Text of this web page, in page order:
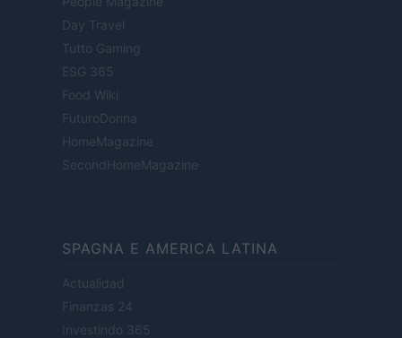
Day Travel
Tutto Gaming
ESG 365
Food Wiki
FuturoDonna
HomeMagazine
SecondHomeMagazine
SPAGNA E AMERICA LATINA
Actualidad
Finanzas 24
Investindo 365